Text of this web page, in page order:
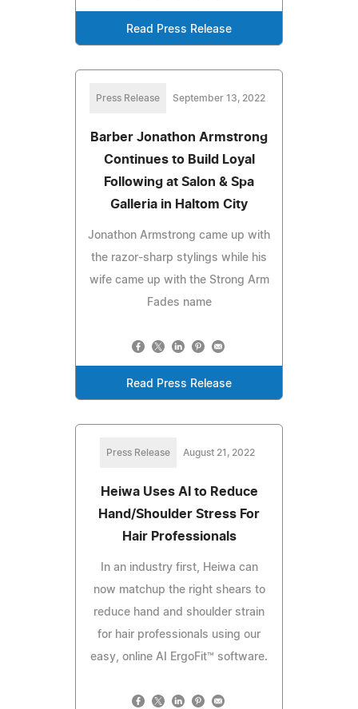
Read Press Release
Press Release September 13, 2022
Barber Jonathon Armstrong
Continues to Build Loyal
Following at Salon & Spa
Galleria in Haltom City
Jonathon Armstrong came up with
the razor-sharp stylings while his
wife came up with the Strong Arm
Fades name
Read Press Release
Press Release August 21, 2022
Heiwa Uses AI to Reduce
Hand/Shoulder Stress For
Hair Professionals
In an industry first, Heiwa can
now matchup the right shears to
reduce hand and shoulder strain
for hair professionals using our
easy, online AI ErgoFit™ software.